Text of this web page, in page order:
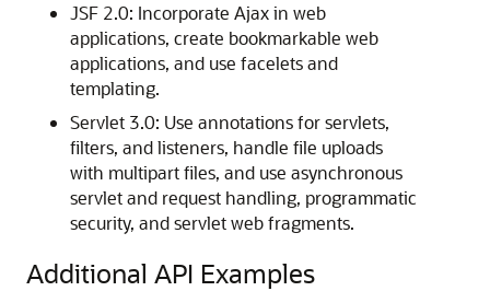
JSF 2.0: Incorporate Ajax in web
applications, create bookmarkable web
applications, and use facelets and
templating.
Servlet 3.0: Use annotations for servlets,
filters, and listeners, handle file uploads
with multipart files, and use asynchronous
servlet and request handling, programmatic
security, and servlet web fragments.
Additional API Examples